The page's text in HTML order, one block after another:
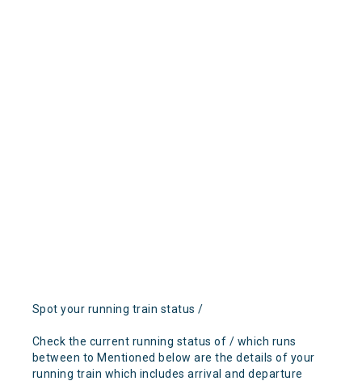
Spot your running train status /
Check the current running status of / which runs
between to Mentioned below are the details of your
running train which includes arrival and departure